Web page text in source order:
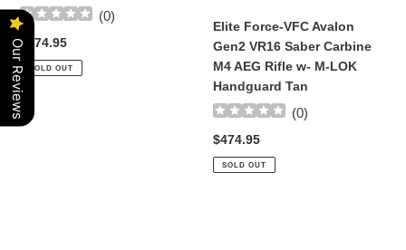
AEG
Rifle
w-
M-
LOK
Handguard
(0)
Regular
price
$474.95
SOLD OUT
Handguard
Tan
Elite Force-VFC Avalon
Gen2 VR16 Saber Carbine
M4 AEG Rifle w- M-LOK
Handguard Tan
(0)
Regular
price
$474.95
SOLD OUT
Our Reviews